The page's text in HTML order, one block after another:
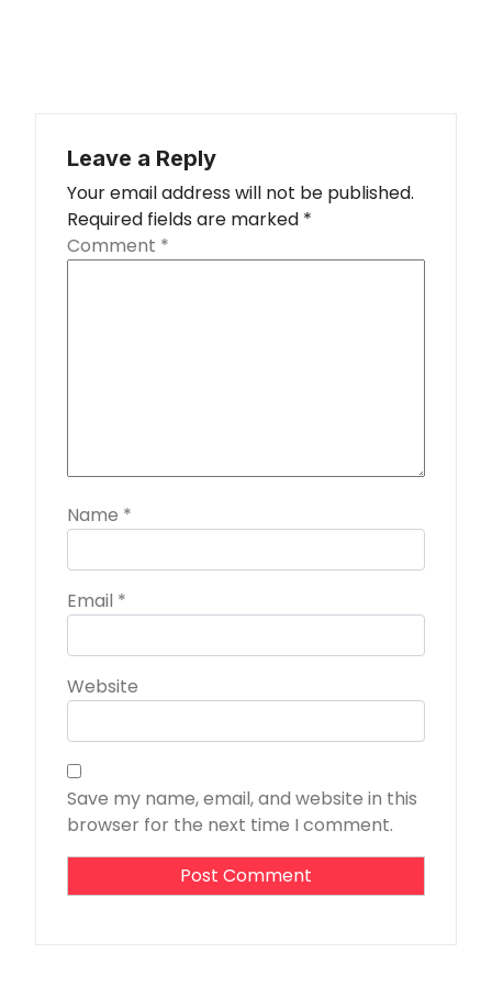
Leave a Reply
Your email address will not be published.
Required fields are marked *
Comment *
Name *
Email *
Website
Save my name, email, and website in this
browser for the next time I comment.